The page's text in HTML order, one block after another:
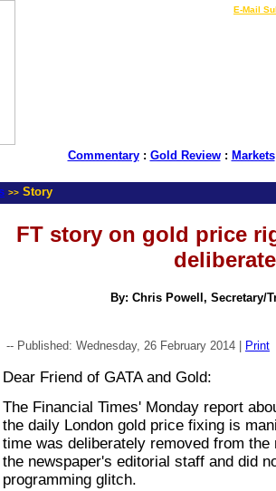
E-Mail
Commentary: Gold Review: Markets
>> Story
FT story on gold price
By: Chris Powell, Secretary/
-- Published: Wednesday, 26 February 2014 | Print
Dear Friend of GATA and Gold:
The Financial Times' Monday report
the daily London gold price fixing is
time was deliberately removed from
the newspaper's editorial staff and did
programming glitch.